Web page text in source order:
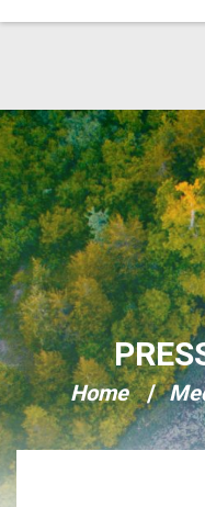
Skip Navigation
Home